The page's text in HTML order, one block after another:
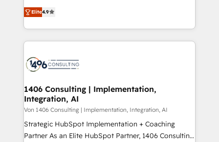
Platform Migration Excellence. • Top 3 Partner of the
Year LATAM 2022, 2023, 2024, 2025. • Partner of the
business with HubSpot? Let Cebra’s experts help
you grow faster, smarter, and with impact.
ティブ・エージェンシーとして、HubSpot Eliteの実装
力で顧客フロント業務を再設計します。 💡 100inc は何
をする会社か？ HubSpotを共通基盤に、AIエージェン
トを組み込んだ顧客フロント業務（マーケティング・営
ィブ・エージェンシーです。事業部・グループ会社・部
を、CRMを軸とした全社共通基盤に再構築します。意
思決定者・PMO・現場担当者に並走します。 1️⃣
HubSpot導入・活用支援 顧客データの一元化から、
GTMの見える化・自動化まで。全Hub統合運用、デー
タ品質設計、グループ横断のCRM統合に対応します。
Elite4.9
1406 Consulting | Implementation,
Integration, AI
Von 1406 Consulting | Implementation, Integration, AI
Strategic HubSpot Implementation + Coaching
Partner As an Elite HubSpot Partner, 1406 Consulting